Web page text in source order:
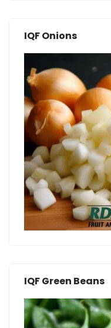
IQF Onions
IQF Green Beans